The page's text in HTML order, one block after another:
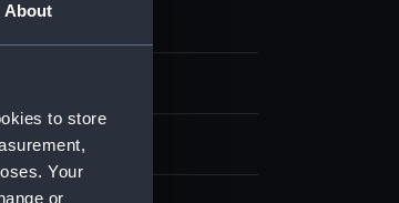
About
to store
Your
or